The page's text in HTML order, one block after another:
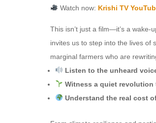
Watch now: Krishi TV
This isn’t just a film—it’s a wake-
invites us to step into the lives of
marginal farmers who are
Listen to the unheard
Witness a quiet revolution
Understand the real cost